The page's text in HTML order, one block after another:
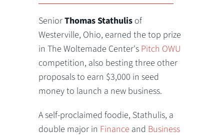
SeniorThomas Stathulis of
Westerville, Ohio, earned the top prize
in The Woltemade Center's Pitch OWU
competition, also besting three other
proposals to earn $3,000 in seed
money to launch a new business.
A self-proclaimed foodie, Stathulis, a
double major in Finance and Business